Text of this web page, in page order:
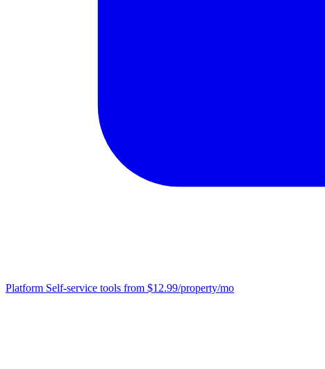
Platform Self-service tools from $12.99/property/mo